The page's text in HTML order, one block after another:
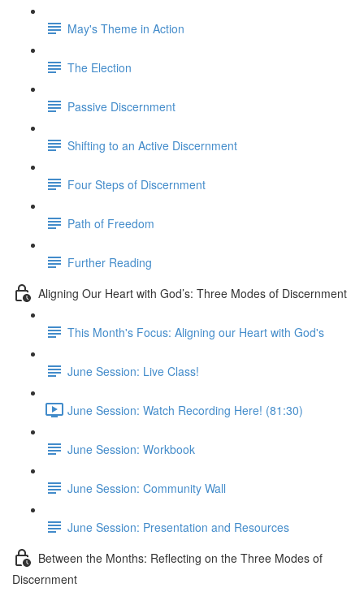
May's Theme in Action
The Election
Passive Discernment
Shifting to an Active Discernment
Four Steps of Discernment
Path of Freedom
Further Reading
Aligning Our Heart with God’s: Three Modes of Discernment
This Month's Focus: Aligning our Heart with God's
June Session: Live Class!
June Session: Watch Recording Here! (81:30)
June Session: Workbook
June Session: Community Wall
June Session: Presentation and Resources
Between the Months: Reflecting on the Three Modes of
Discernment